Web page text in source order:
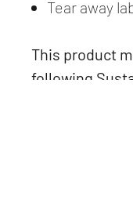
Tear away
This product
following